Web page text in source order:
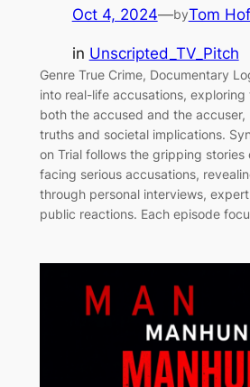
Oct 4, 2024—byTom
in Unscripted_TV_Pitch
Genre True Crime, Documentary
into real-life accusations,
both the accused and the
truths and societal implications.
on Trial follows the gripping stories
facing serious accusations,
through personal interviews,
public reactions. Each episode